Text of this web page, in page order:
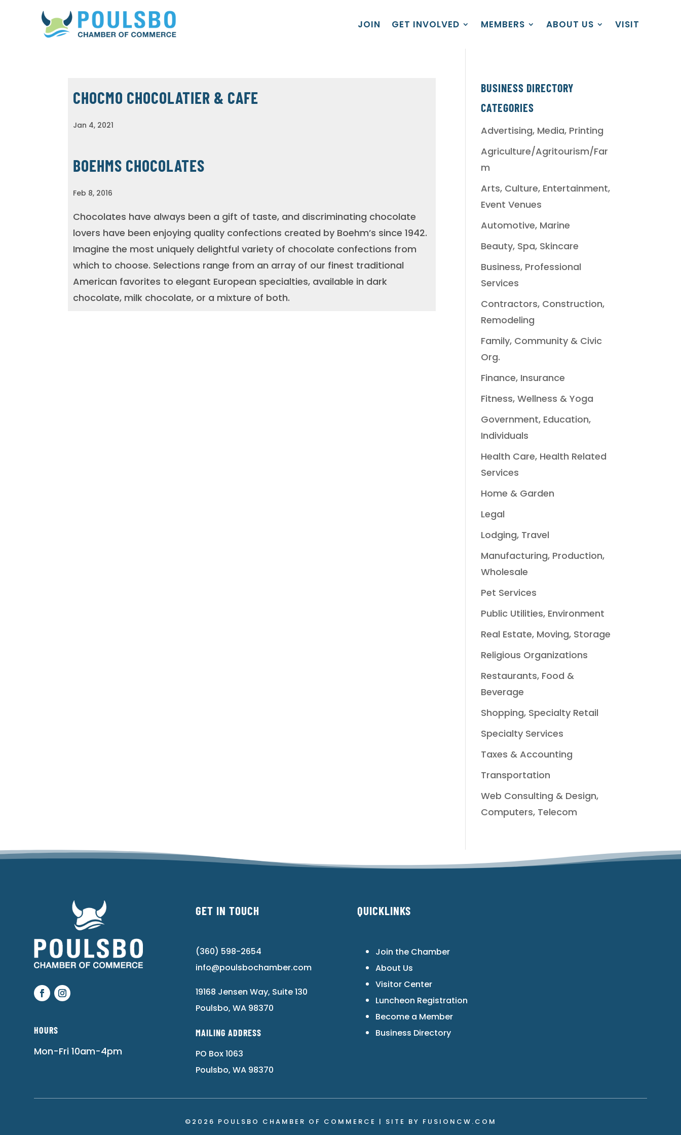
JOIN GET INVOLVED MEMBERS ABOUT US VISIT
CHOCMO CHOCOLATIER & CAFE
Jan 4, 2021
BOEHMS CHOCOLATES
Feb 8, 2016
Chocolates have always been a gift of taste, and discriminating chocolate
lovers have been enjoying quality confections created by Boehm’s since 1942.
Imagine the most uniquely delightful variety of chocolate confections from
which to choose. Selections range from an array of our finest traditional
American favorites to elegant European specialties, available in dark
chocolate, milk chocolate, or a mixture of both.
BUSINESS DIRECTORY
CATEGORIES
Advertising, Media, Printing
Agriculture/Agritourism/Far
m
Arts, Culture, Entertainment,
Event Venues
Automotive, Marine
Beauty, Spa, Skincare
Business, Professional
Services
Contractors, Construction,
Remodeling
Family, Community & Civic
Org.
Finance, Insurance
Fitness, Wellness & Yoga
Government, Education,
Individuals
Health Care, Health Related
Services
Home & Garden
Legal
Lodging, Travel
Manufacturing, Production,
Wholesale
Pet Services
Public Utilities, Environment
Real Estate, Moving, Storage
Religious Organizations
Restaurants, Food &
Beverage
Shopping, Specialty Retail
Specialty Services
Taxes & Accounting
Transportation
Web Consulting & Design,
Computers, Telecom
HOURS
Mon-Fri 10am-4pm
GET IN TOUCH
(360) 598-2654
info@poulsbochamber.com
19168 Jensen Way, Suite 130
Poulsbo, WA 98370
MAILING ADDRESS
PO Box 1063
Poulsbo, WA 98370
QUICKLINKS
Join the Chamber
About Us
Visitor Center
Luncheon Registration
Become a Member
Business Directory
©2026 POULSBO CHAMBER OF COMMERCE | SITE BY FUSIONCW.COM